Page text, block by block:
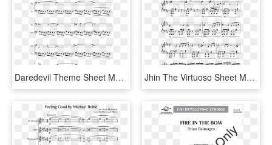
Daredevil Theme Sheet Music Composed By The Original - Daredevil Theme Sheet Music, HD Png Download Jhin The Virtuoso Sheet Music Composed By Riot Games - Jhin Theme Sheet Music Violin, HD Png Download